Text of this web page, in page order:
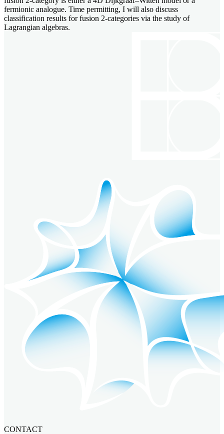
fermionic analogue. Time permitting, I will also discuss
classification results for fusion 2-categories via the study of
Lagrangian algebras.
CONTACT